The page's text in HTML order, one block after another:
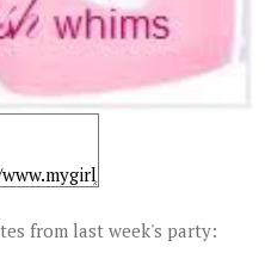
from last week's party: